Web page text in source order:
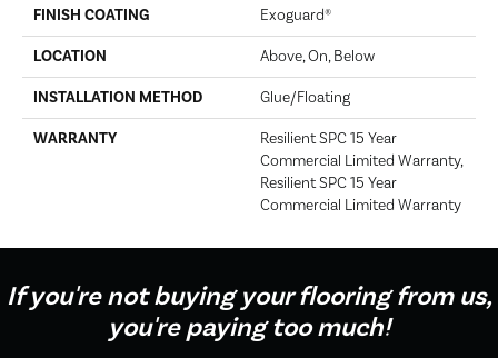
FINISH COATING Exoguard®
LOCATION Above, On, Below
INSTALLATION METHOD Glue/Floating
WARRANTY
Resilient SPC 15 Year
Commercial Limited Warranty,
Resilient SPC 15 Year
Commercial Limited Warranty
If you're not buying your flooring from us,
you're paying too much!